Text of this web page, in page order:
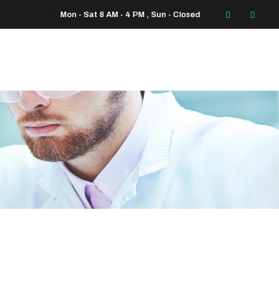
Mon - Sat 8 AM - 4 PM , Sun - Closed